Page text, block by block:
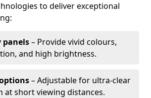
to deliver exceptional
panels– Provide vivid colours,
and high brightness.
– Adjustable for ultra-clear
at short viewing distances.